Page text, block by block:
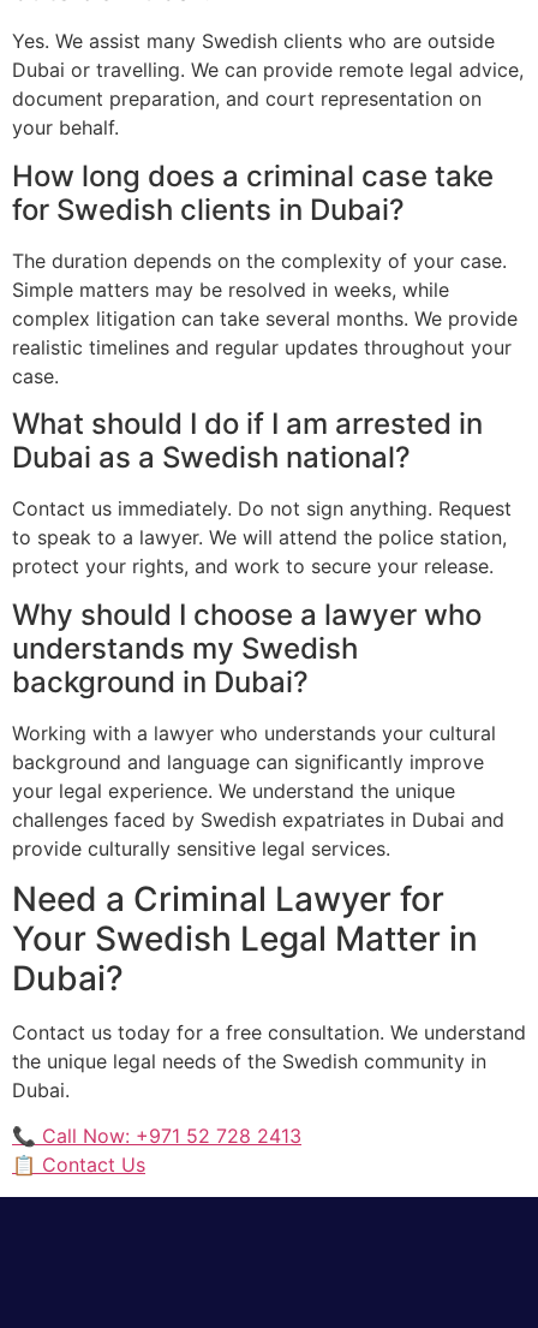
Yes. We assist many Swedish clients who are outside
Dubai or travelling. We can provide remote legal advice,
document preparation, and court representation on
your behalf.
How long does a criminal case take
for Swedish clients in Dubai?
The duration depends on the complexity of your case.
Simple matters may be resolved in weeks, while
complex litigation can take several months. We provide
realistic timelines and regular updates throughout your
case.
What should I do if I am arrested in
Dubai as a Swedish national?
Contact us immediately. Do not sign anything. Request
to speak to a lawyer. We will attend the police station,
protect your rights, and work to secure your release.
Why should I choose a lawyer who
understands my Swedish
background in Dubai?
Working with a lawyer who understands your cultural
background and language can significantly improve
your legal experience. We understand the unique
challenges faced by Swedish expatriates in Dubai and
provide culturally sensitive legal services.
Need a Criminal Lawyer for
Your Swedish Legal Matter in
Dubai?
Contact us today for a free consultation. We understand
the unique legal needs of the Swedish community in
Dubai.
📞 Call Now: +971 52 728 2413
📋 Contact Us